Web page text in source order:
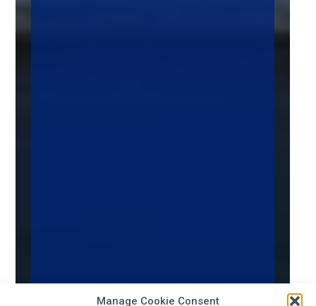
Manage Cookie Consent